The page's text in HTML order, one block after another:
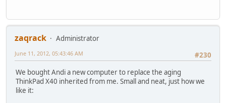
zaqrack
Administrator
#230
June 11, 2012, 05:43:46 AM
We bought Andi a new computer to replace the aging
ThinkPad X40 inherited from me. Small and neat, just how we
like it: